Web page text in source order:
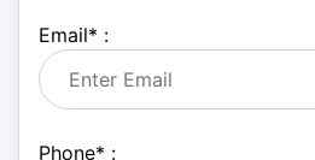
Email* :
Phone* :